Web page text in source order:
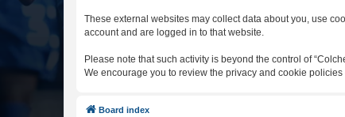
These external websites may collect data about you, use
account and are logged in to that website.
Please note that such activity is beyond the control of
We encourage you to review the privacy and cookie
Board index